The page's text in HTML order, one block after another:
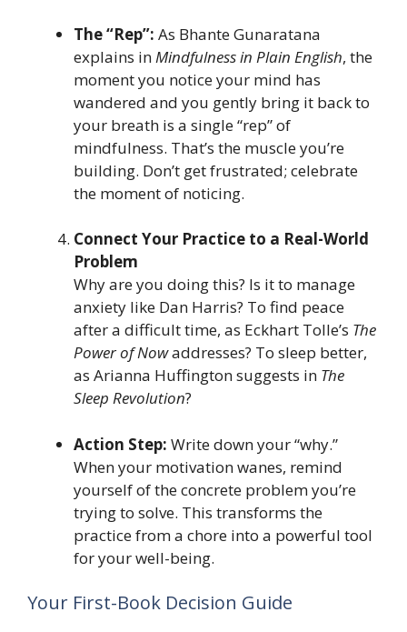
The “Rep”: As Bhante Gunaratana
explains inMindfulness in Plain English, the
moment you notice your mind has
wandered and you gently bring it back to
your breath is a single “rep” of
mindfulness. That’s the muscle you’re
building. Don’t get frustrated; celebrate
the moment of noticing.
Connect Your Practice to a Real-World
Problem
Why are you doing this? Is it to manage
anxiety like Dan Harris? To find peace
after a difficult time, as Eckhart Tolle’s The
Power of Nowaddresses? To sleep better,
as Arianna Huffington suggests in The
Sleep Revolution?
Action Step: Write down your “why.”
When your motivation wanes, remind
yourself of the concrete problem you’re
trying to solve. This transforms the
practice from a chore into a powerful tool
for your well-being.
Your First-Book Decision Guide